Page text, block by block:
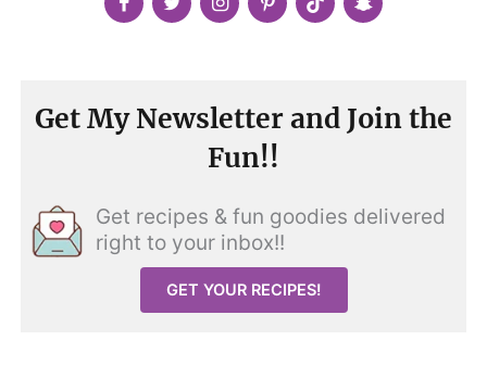
Get My Newsletter and Join the
Fun!!
Get recipes & fun goodies delivered
right to your inbox!!
GET YOUR RECIPES!